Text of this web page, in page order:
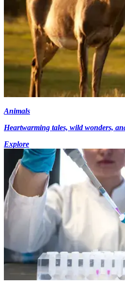
Animals
Heartwarming tales, wild wonders,
Explore